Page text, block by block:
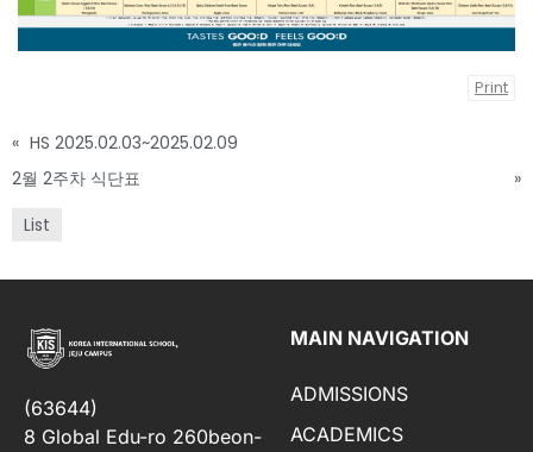
Print
« HS 2025.02.03~2025.02.09
2월 2주차 식단표
»
List
(63644)
8 Global Edu-ro 260beon-
MAIN NAVIGATION
ADMISSIONS
ACADEMICS